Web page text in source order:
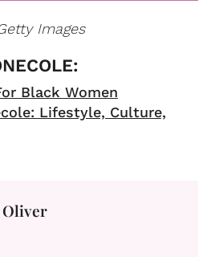
Images
Black Women
Lifestyle, Culture,